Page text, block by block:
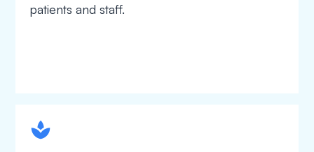
patients and staff.
spapa1